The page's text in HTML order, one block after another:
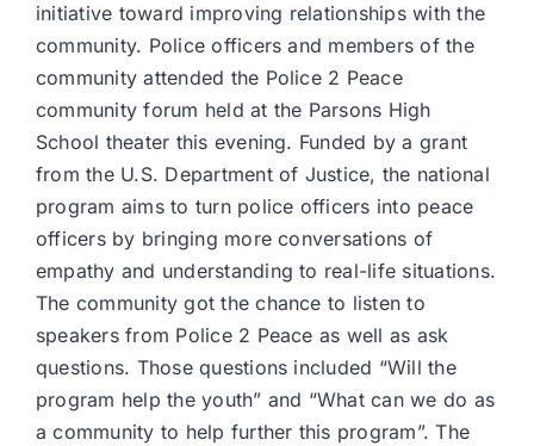
initiative toward improving relationships with the
community. Police officers and members of the
community attended the Police 2 Peace
community forum held at the Parsons High
School theater this evening. Funded by a grant
from the U.S. Department of Justice, the national
program aims to turn police officers into peace
officers by bringing more conversations of
empathy and understanding to real-life situations.
The community got the chance to listen to
speakers from Police 2 Peace as well as ask
questions. Those questions included “Will the
program help the youth” and “What can we do as
a community to help further this program”. The